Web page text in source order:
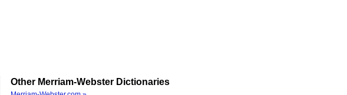
Other Merriam-Webster Dictionaries